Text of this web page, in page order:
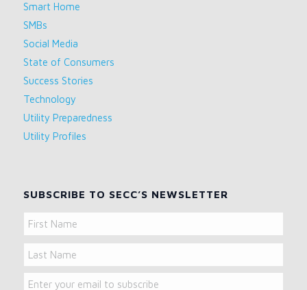
Smart Home
SMBs
Social Media
State of Consumers
Success Stories
Technology
Utility Preparedness
Utility Profiles
SUBSCRIBE TO SECC’S NEWSLETTER
Name
First
Last
Email